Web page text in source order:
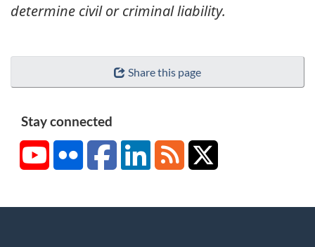
determine civil or criminal liability.
Share this page
Stay connected
YouTubeFlickr FacebookLinkedInRSS